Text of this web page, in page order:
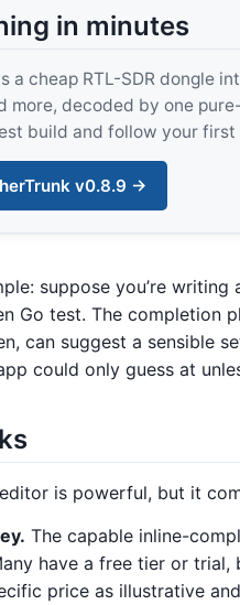
in minutes
a cheap RTL-SDR dongle
more, decoded by one
build and follow your first
v0.8.9 →
suppose you’re writing
Go test. The completion
can suggest a sensible
could only guess at
is powerful, but it
The capable inline-
have a free tier or trial,
price as illustrative